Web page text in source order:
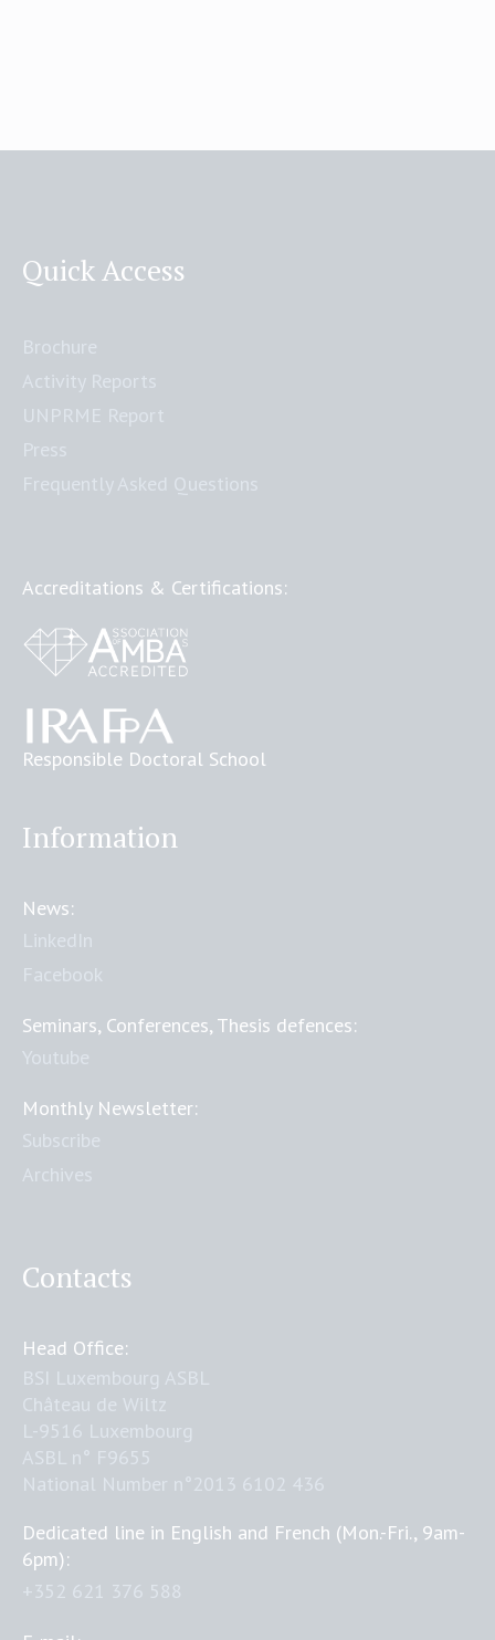
Quick Access
Accreditations & Certifications:
Responsible Doctoral School
Information
News:
Seminars, Conferences, Thesis defences:
Monthly Newsletter:
Contacts
Head Office:
Dedicated line in English and French (Mon.-Fri., 9am-
6pm):